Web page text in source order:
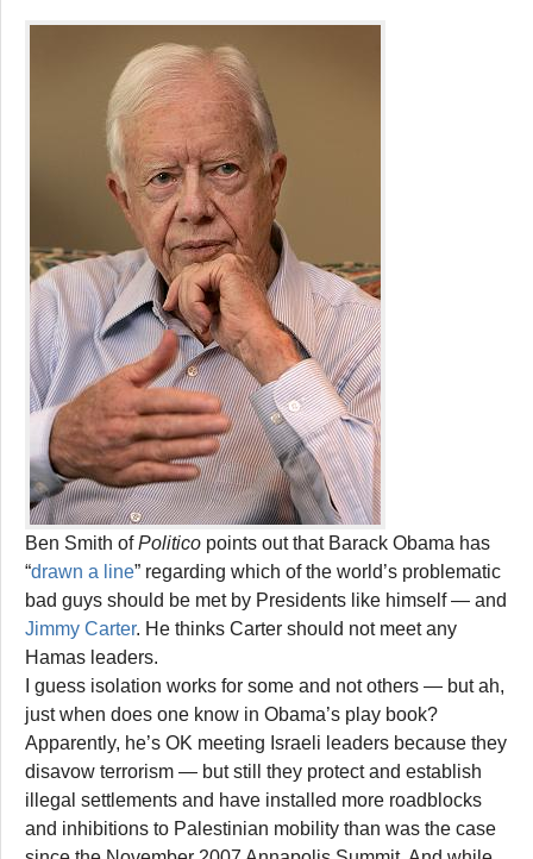
Ben Smith ofPolitico points out that Barack Obama has
“drawn a line” regarding which of the world’s problematic
bad guys should be met by Presidents like himself — and
Jimmy Carter. He thinks Carter should not meet any
Hamas leaders.
I guess isolation works for some and not others — but ah,
just when does one know in Obama’s play book?
Apparently, he’s OK meeting Israeli leaders because they
disavow terrorism — but still they protect and establish
illegal settlements and have installed more roadblocks
and inhibitions to Palestinian mobility than was the case